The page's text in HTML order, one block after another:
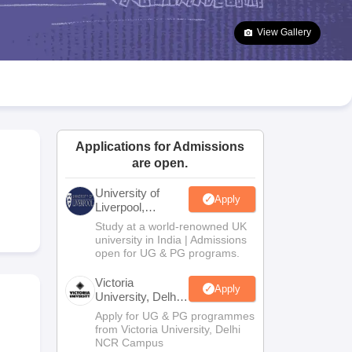
Goa Board SSC Question Paper
Manipur Board HSLC
JAC 10th Syllabus Odisha 10th Syllabus Kerala SSLC Syllabus
10 Syllabus for Class 11 Syllabus for Class 12 NCERT Syllabus
Class
View Gallery
Applications for Admissions
are open.
University of
Liverpool,
Bengaluru
Campus
Apply
Study at a world-renowned UK
university in India | Admissions
open for UG & PG programs.
Victoria
University, Delhi
NCR
Apply
Apply for UG & PG programmes
from Victoria University, Delhi
NCR Campus